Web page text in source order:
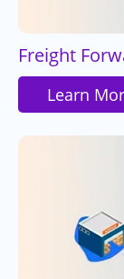
Freight
Learn